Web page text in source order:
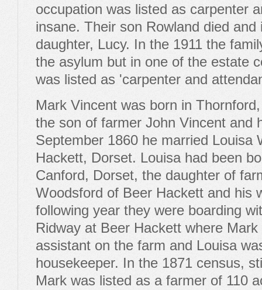
occupation was listed as carpenter
insane. Their son Rowland died
daughter, Lucy. In the 1911 the
the asylum but in one of the estate
was listed as 'carpenter and
Mark Vincent was born in
the son of farmer John Vincent and
September 1860 he married Louisa
Hackett, Dorset. Louisa had been
Canford, Dorset, the daughter of
Woodsford of Beer Hackett and his
following year they were boarding
Ridway at Beer Hackett where
assistant on the farm and Louisa
housekeeper. In the 1871 census,
Mark was listed as a farmer of 110